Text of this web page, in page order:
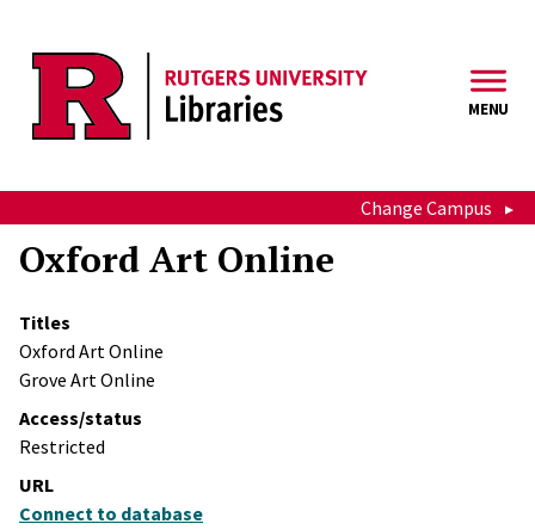
MENU
Change Campus
Oxford Art Online
Titles
Oxford Art Online
Grove Art Online
Access/status
Restricted
URL
Connect to database